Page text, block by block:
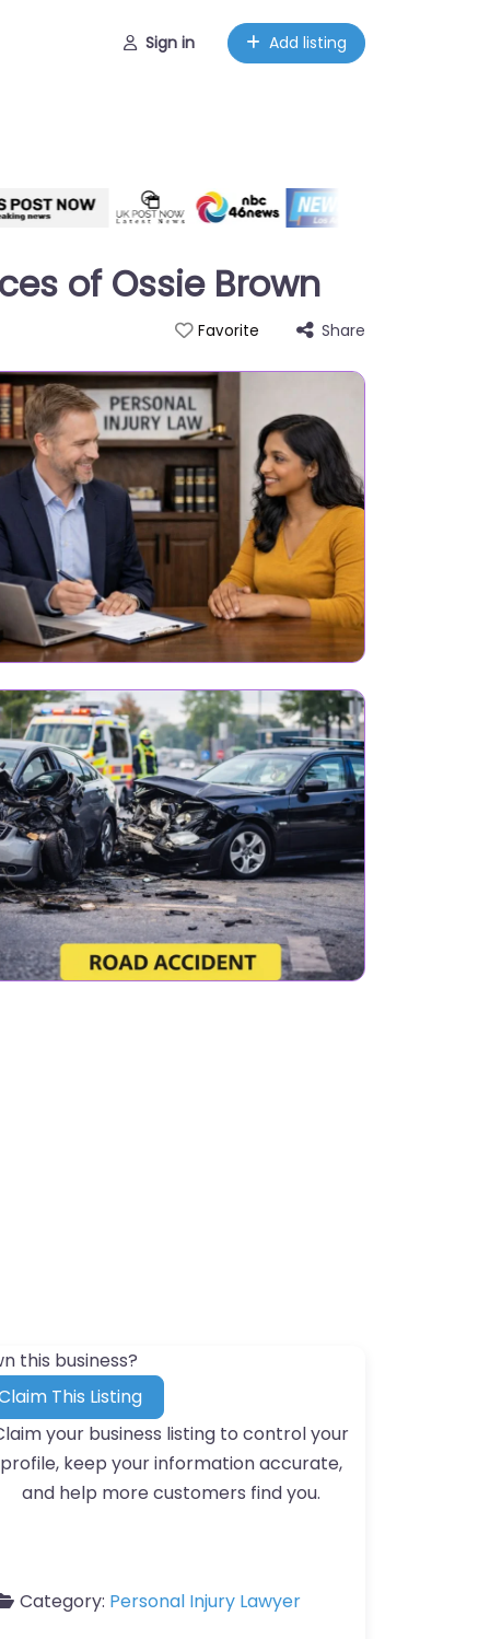
Sign in Add listing
of Ossie Brown
Favorite Share
this business?
This Listing
your business listing to control your
profile, keep your information accurate,
and help more customers find you.
Category: Personal Injury Lawyer